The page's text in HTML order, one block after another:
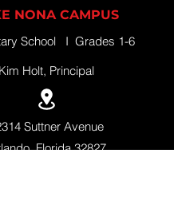
NONA CAMPUS
School I Grades 1-6
Kim Holt, Principal
Suttner Avenue
Florida 32827